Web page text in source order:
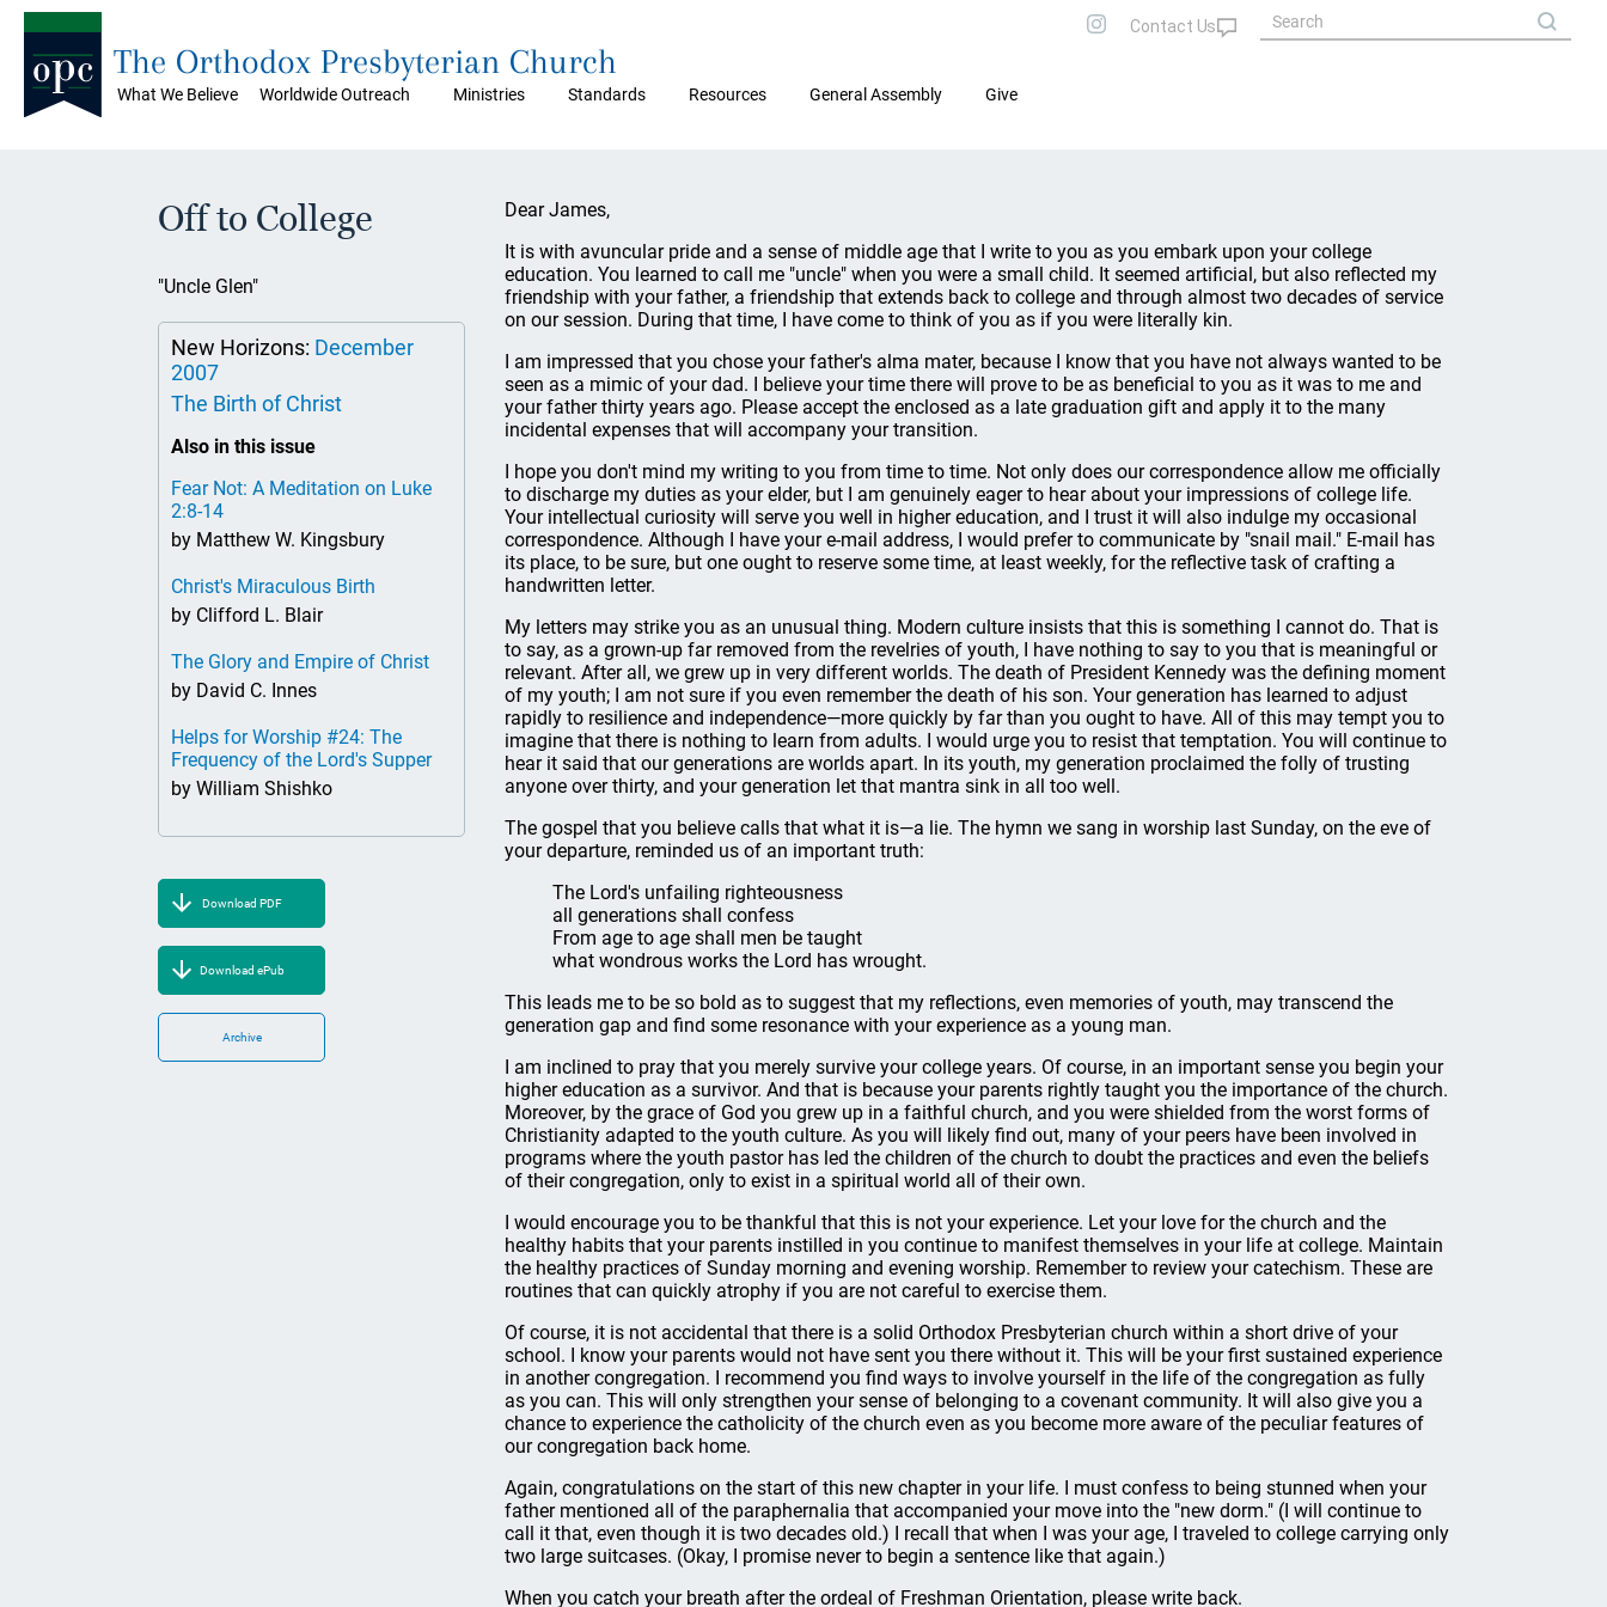
What We Believe Worldwide Outreach Ministries Standards Resources General Assembly Give
The Orthodox Presbyterian Church
Off to College
"Uncle Glen"
New Horizons: December
2007
The Birth of Christ
Also in this issue
Fear Not: A Meditation on Luke
2:8-14
by Matthew W. Kingsbury
Christ's Miraculous Birth
by Clifford L. Blair
The Glory and Empire of Christ
by David C. Innes
Helps for Worship #24: The
Frequency of the Lord's Supper
by William Shishko
Download PDF
Download ePub
Archive
Dear James,
It is with avuncular pride and a sense of middle age that I write to you as you embark upon your college
education. You learned to call me "uncle" when you were a small child. It seemed artificial, but also reflected my
friendship with your father, a friendship that extends back to college and through almost two decades of service
on our session. During that time, I have come to think of you as if you were literally kin.
I am impressed that you chose your father's alma mater, because I know that you have not always wanted to be
seen as a mimic of your dad. I believe your time there will prove to be as beneficial to you as it was to me and
your father thirty years ago. Please accept the enclosed as a late graduation gift and apply it to the many
incidental expenses that will accompany your transition.
I hope you don't mind my writing to you from time to time. Not only does our correspondence allow me officially
to discharge my duties as your elder, but I am genuinely eager to hear about your impressions of college life.
Your intellectual curiosity will serve you well in higher education, and I trust it will also indulge my occasional
correspondence. Although I have your e-mail address, I would prefer to communicate by "snail mail." E-mail has
its place, to be sure, but one ought to reserve some time, at least weekly, for the reflective task of crafting a
handwritten letter.
My letters may strike you as an unusual thing. Modern culture insists that this is something I cannot do. That is
to say, as a grown-up far removed from the revelries of youth, I have nothing to say to you that is meaningful or
relevant. After all, we grew up in very different worlds. The death of President Kennedy was the defining moment
of my youth; I am not sure if you even remember the death of his son. Your generation has learned to adjust
rapidly to resilience and independence—more quickly by far than you ought to have. All of this may tempt you to
imagine that there is nothing to learn from adults. I would urge you to resist that temptation. You will continue to
hear it said that our generations are worlds apart. In its youth, my generation proclaimed the folly of trusting
anyone over thirty, and your generation let that mantra sink in all too well.
The gospel that you believe calls that what it is—a lie. The hymn we sang in worship last Sunday, on the eve of
your departure, reminded us of an important truth:
The Lord's unfailing righteousness
all generations shall confess
From age to age shall men be taught
what wondrous works the Lord has wrought.
This leads me to be so bold as to suggest that my reflections, even memories of youth, may transcend the
generation gap and find some resonance with your experience as a young man.
I am inclined to pray that you merely survive your college years. Of course, in an important sense you begin your
higher education as a survivor. And that is because your parents rightly taught you the importance of the church.
Moreover, by the grace of God you grew up in a faithful church, and you were shielded from the worst forms of
Christianity adapted to the youth culture. As you will likely find out, many of your peers have been involved in
programs where the youth pastor has led the children of the church to doubt the practices and even the beliefs
of their congregation, only to exist in a spiritual world all of their own.
I would encourage you to be thankful that this is not your experience. Let your love for the church and the
healthy habits that your parents instilled in you continue to manifest themselves in your life at college. Maintain
the healthy practices of Sunday morning and evening worship. Remember to review your catechism. These are
routines that can quickly atrophy if you are not careful to exercise them.
Of course, it is not accidental that there is a solid Orthodox Presbyterian church within a short drive of your
school. I know your parents would not have sent you there without it. This will be your first sustained experience
in another congregation. I recommend you find ways to involve yourself in the life of the congregation as fully
as you can. This will only strengthen your sense of belonging to a covenant community. It will also give you a
chance to experience the catholicity of the church even as you become more aware of the peculiar features of
our congregation back home.
Again, congratulations on the start of this new chapter in your life. I must confess to being stunned when your
father mentioned all of the paraphernalia that accompanied your move into the "new dorm." (I will continue to
call it that, even though it is two decades old.) I recall that when I was your age, I traveled to college carrying only
two large suitcases. (Okay, I promise never to begin a sentence like that again.)
When you catch your breath after the ordeal of Freshman Orientation, please write back.